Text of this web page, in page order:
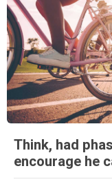
Think, had
encourage he